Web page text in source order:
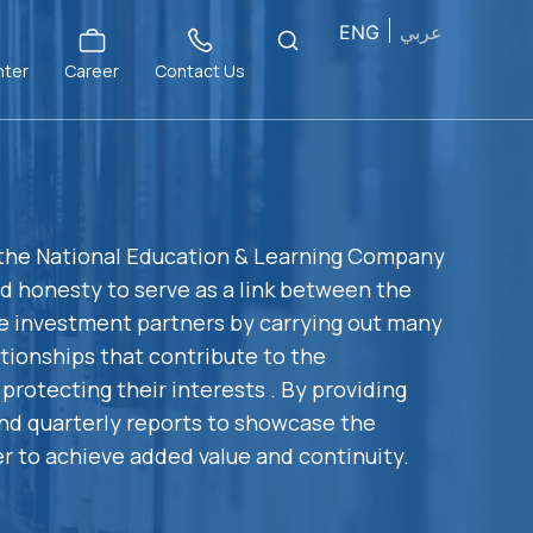
Career Contact Us
ENG عربي
National Education & Learning Company
to serve as a link between the
investment partners by carrying out many
that contribute to the
their interests . By providing
quarterly reports to showcase the
to achieve added value and continuity.